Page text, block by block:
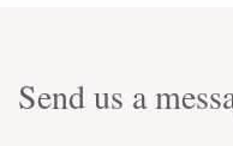
Send us a